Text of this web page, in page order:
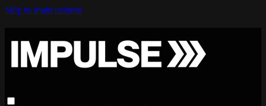
Skip to main content